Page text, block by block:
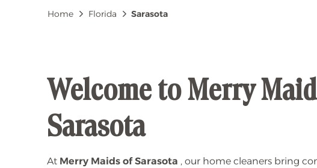
Breadcrumb
Home Florida Sarasota
Welcome to Merry
Sarasota
At Merry Maids of Sarasota , our home cleaners bring